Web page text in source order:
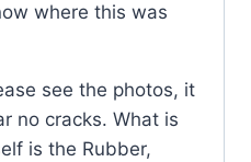
where this was
see the photos, it
no cracks. What is
is the Rubber,